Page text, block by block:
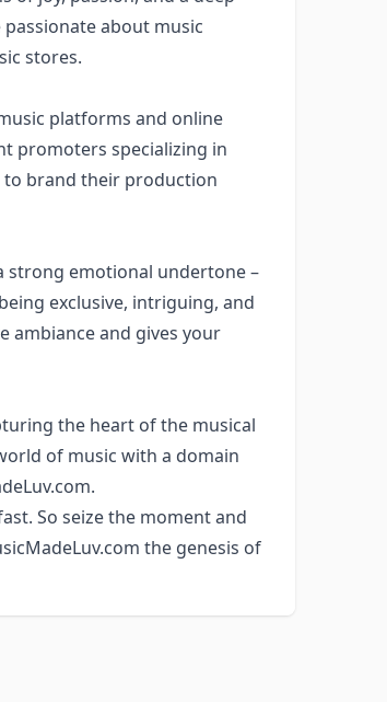
about music
stores.
platforms and online
promoters specializing in
to brand their production
strong emotional undertone –
exclusive, intriguing, and
ambiance and gives your
the heart of the musical
of music with a domain
So seize the moment and
the genesis of